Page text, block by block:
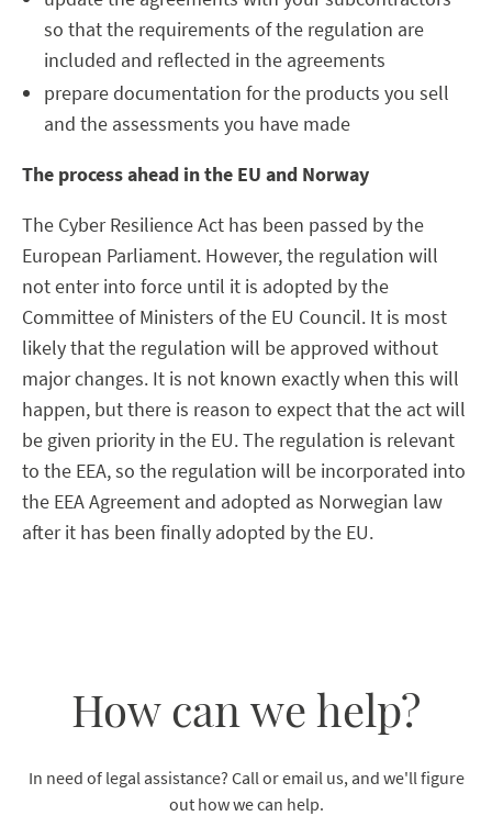
so that the requirements of the regulation are
included and reflected in the agreements
prepare documentation for the products you sell
and the assessments you have made
The process ahead in the EU and Norway
The Cyber Resilience Act has been passed by the
European Parliament. However, the regulation will
not enter into force until it is adopted by the
Committee of Ministers of the EU Council. It is most
likely that the regulation will be approved without
major changes. It is not known exactly when this will
happen, but there is reason to expect that the act will
be given priority in the EU. The regulation is relevant
to the EEA, so the regulation will be incorporated into
the EEA Agreement and adopted as Norwegian law
after it has been finally adopted by the EU.
How can we help?
In need of legal assistance? Call or email us, and we'll figure
out how we can help.